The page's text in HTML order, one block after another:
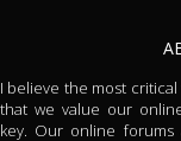
I believe the most
that we value our
key. Our online